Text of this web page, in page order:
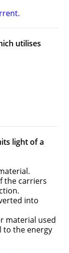
utilises
light of a
the carriers
into
material used
to the energy